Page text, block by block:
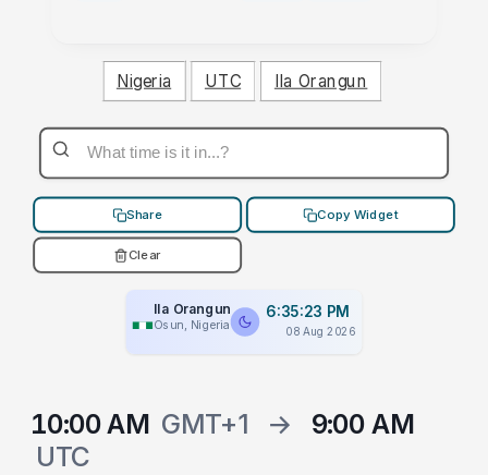
Nigeria UTC Ila Orangun
Share Copy Widget
Clear
Ila Orangun
Osun, Nigeria
6:35:23 PM
08 Aug 2026
10:00 AM GMT+1 →
9:00 AM
UTC